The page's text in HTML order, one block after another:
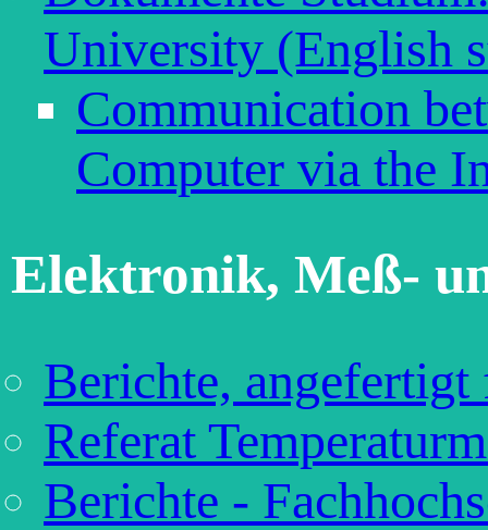
University (English
Communication
Computer via the
Elektronik, Meß-
Berichte,
Referat
Berichte -